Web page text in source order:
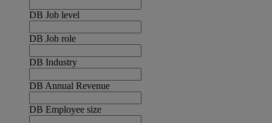
DB Job level
DB Job role
DB Industry
DB Annual Revenue
DB Employee size